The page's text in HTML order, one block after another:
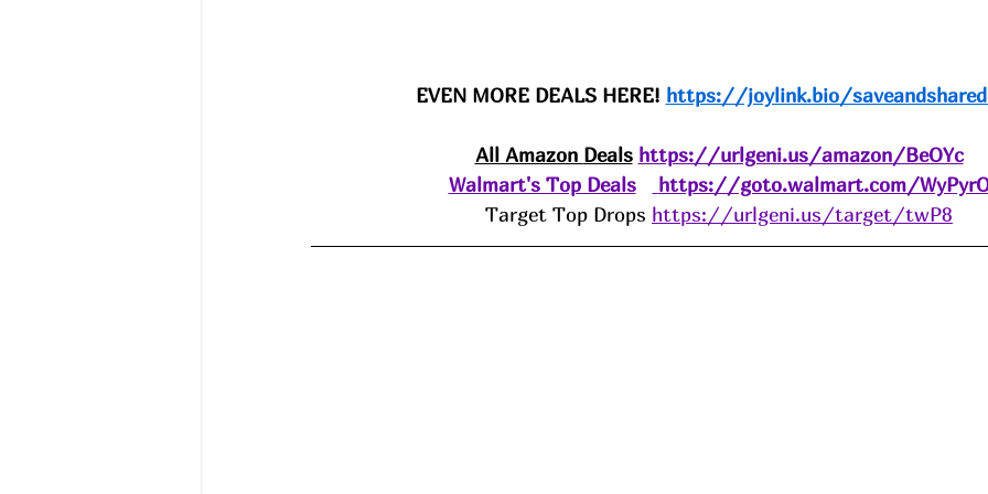
EVEN MORE DEALS HERE! https://joylink.bio/
All Amazon Deals https://urlgeni.us/amazon/BeOYc
Walmart's Top Deals
https://goto.walmart.com/
Target Top Drops https://urlgeni.us/target/twP8